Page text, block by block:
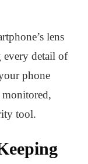
lens
every detail of
phone
monitored,
tool.